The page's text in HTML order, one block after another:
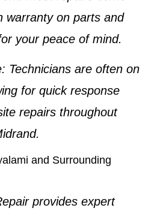
warranty on parts and
your peace of mind.
: Technicians are often on
for quick response
repairs throughout
and Surrounding
provides expert